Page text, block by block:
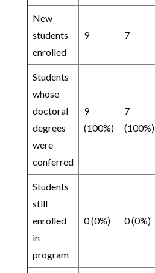
New
students
enrolled
9 7
Students
whose
doctoral
degrees
were
conferred
9
(100%)
7
(100%)
Students
still
enrolled
in
program
0 (0%) 0 (0%)